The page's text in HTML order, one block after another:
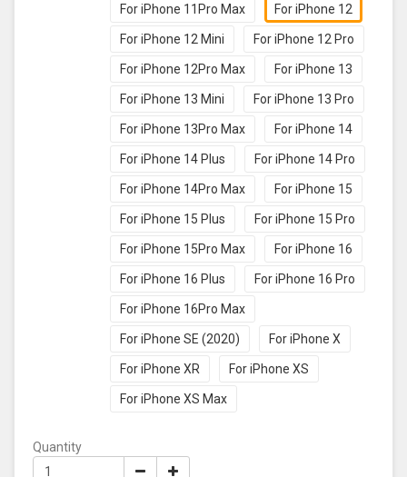
For iPhone 11Pro Max For iPhone 12
For iPhone 12 Mini For iPhone 12 Pro
For iPhone 12Pro Max For iPhone 13
For iPhone 13 Mini For iPhone 13 Pro
For iPhone 13Pro Max For iPhone 14
For iPhone 14 Plus For iPhone 14 Pro
For iPhone 14Pro Max For iPhone 15
For iPhone 15 Plus For iPhone 15 Pro
For iPhone 15Pro Max For iPhone 16
For iPhone 16 Plus For iPhone 16 Pro
For iPhone 16Pro Max
For iPhone SE (2020) For iPhone X
For iPhone XR For iPhone XS
For iPhone XS Max
Quantity